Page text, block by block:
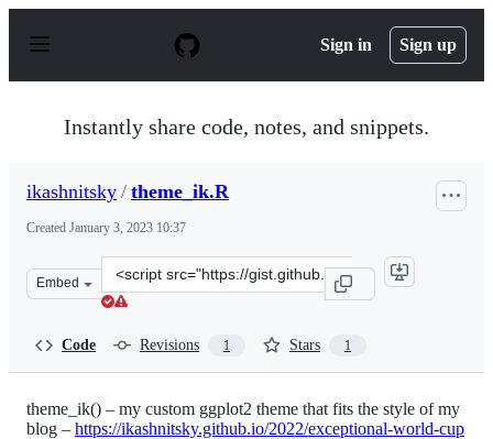
p
Sign in Sign up
Instantly share code, notes, and snippets.
ikashnitsky / theme_ik.R
Created January 3, 2023 10:37
Embed
Clone
this
Code Revisions 1 Stars 1
theme_ik() – my custom ggplot2 theme that fits the style of my
blog – https://ikashnitsky.github.io/2022/exceptional-world-cup